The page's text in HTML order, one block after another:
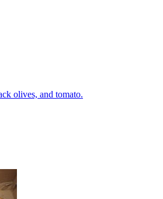
olives, and tomato.